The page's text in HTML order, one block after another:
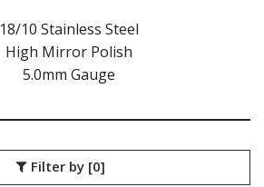
18/10 Stainless Steel
High Mirror Polish
5.0mm Gauge
Filter by [0]